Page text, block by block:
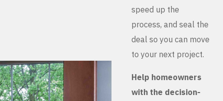
speed up the
process, and seal the
deal so you can move
to your next project.
Help homeowners
with the decision-